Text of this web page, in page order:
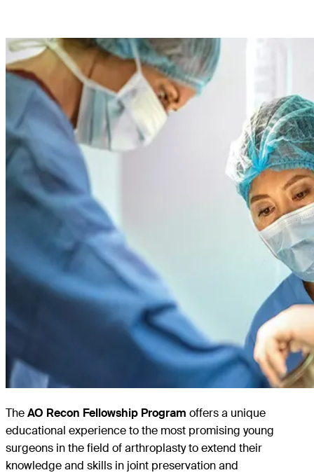
TheAO Recon Fellowship Program offers a unique
educational experience to the most promising young
surgeons in the field of arthroplasty to extend their
knowledge and skills in joint preservation and